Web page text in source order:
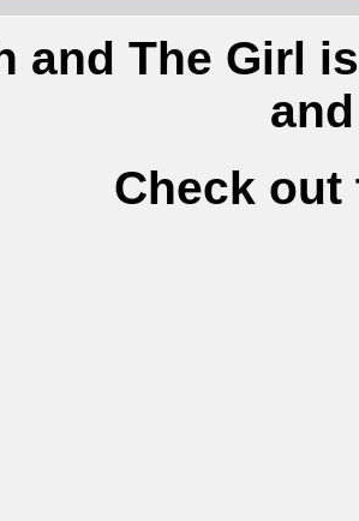
and The Girl
Check out